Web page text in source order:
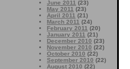
June 2011 (23)
May 2011 (23)
April 2011 (21)
March 2011 (24)
February 2011 (20)
January 2011 (21)
December 2010 (23)
November 2010 (22)
October 2010 (22)
September 2010 (22)
August 2010 (22)